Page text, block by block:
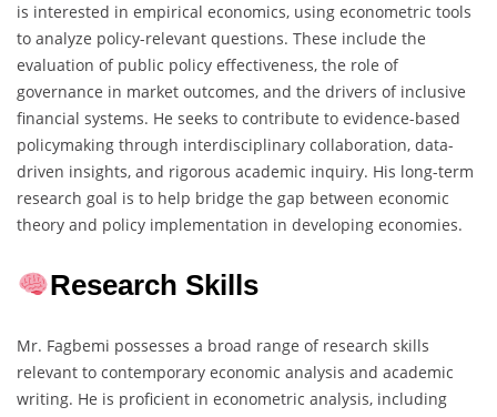
is interested in empirical economics, using econometric tools
to analyze policy-relevant questions. These include the
evaluation of public policy effectiveness, the role of
governance in market outcomes, and the drivers of inclusive
financial systems. He seeks to contribute to evidence-based
policymaking through interdisciplinary collaboration, data-
driven insights, and rigorous academic inquiry. His long-term
research goal is to help bridge the gap between economic
theory and policy implementation in developing economies.
Research Skills
Mr. Fagbemi possesses a broad range of research skills
relevant to contemporary economic analysis and academic
writing. He is proficient in econometric analysis, including